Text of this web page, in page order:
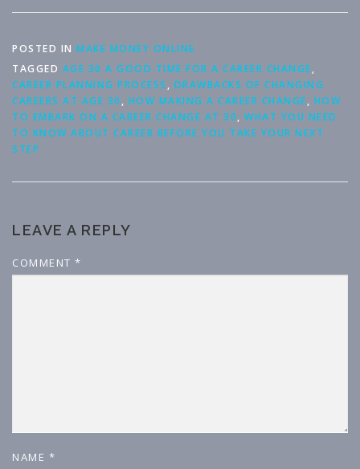
POSTED IN MAKE MONEY ONLINE
TAGGED AGE 30 A GOOD TIME FOR A CAREER CHANGE,
CAREER PLANNING PROCESS , DRAWBACKS OF CHANGING
CAREERS AT AGE 30 , HOW MAKING A CAREER CHANGE, HOW
TO EMBARK ON A CAREER CHANGE AT 30, WHAT YOU NEED
TO KNOW ABOUT CAREER BEFORE YOU TAKE YOUR NEXT
STEP
LEAVE A REPLY
COMMENT *
NAME *